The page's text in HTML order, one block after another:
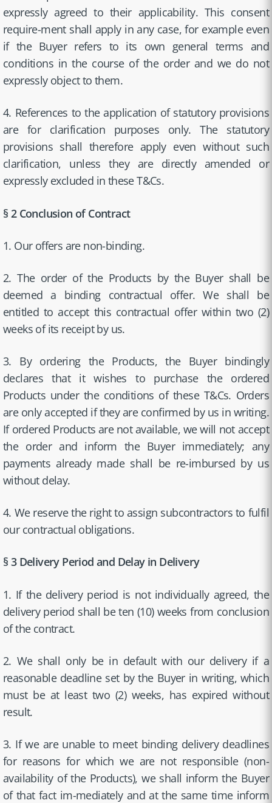
expressly agreed to their applicability. This consent
require-ment shall apply in any case, for example even
if the Buyer refers to its own general terms and
conditions in the course of the order and we do not
expressly object to them.
4. References to the application of statutory provisions
are for clarification purposes only. The statutory
provisions shall therefore apply even without such
clarification, unless they are directly amended or
expressly excluded in these T&Cs.
§ 2 Conclusion of Contract
1. Our offers are non-binding.
2. The order of the Products by the Buyer shall be
deemed a binding contractual offer. We shall be
entitled to accept this contractual offer within two (2)
weeks of its receipt by us.
3. By ordering the Products, the Buyer bindingly
declares that it wishes to purchase the ordered
Products under the conditions of these T&Cs. Orders
are only accepted if they are confirmed by us in writing.
If ordered Products are not available, we will not accept
the order and inform the Buyer immediately; any
payments already made shall be re-imbursed by us
without delay.
4. We reserve the right to assign subcontractors to fulfil
our contractual obligations.
§ 3 Delivery Period and Delay in Delivery
1. If the delivery period is not individually agreed, the
delivery period shall be ten (10) weeks from conclusion
of the contract.
2. We shall only be in default with our delivery if a
reasonable deadline set by the Buyer in writing, which
must be at least two (2) weeks, has expired without
result.
3. If we are unable to meet binding delivery deadlines
for reasons for which we are not responsible (non-
availability of the Products), we shall inform the Buyer
of that fact im-mediately and at the same time inform